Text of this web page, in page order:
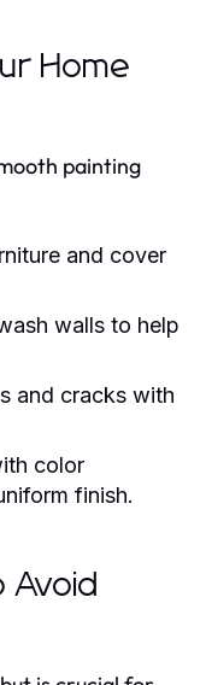
Home
painting
and cover
walls to help
and cracks with
color
finish.
Avoid